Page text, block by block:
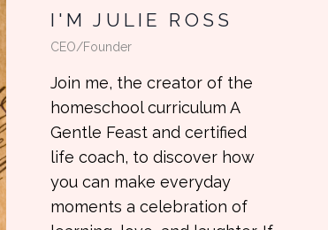
I'M JULIE ROSS
CEO/Founder
Join me, the creator of the
homeschool curriculum A
Gentle Feast and certified
life coach, to discover how
you can make everyday
moments a celebration of